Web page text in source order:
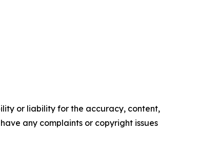
or liability for the accuracy, content,
any complaints or copyright issues